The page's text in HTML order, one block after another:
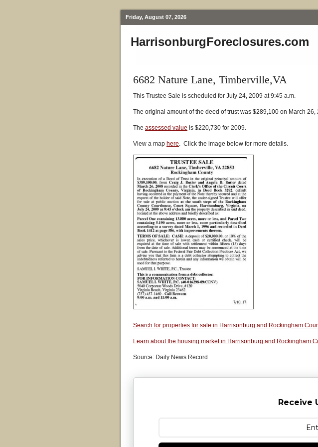
Friday, August 07, 2026
HarrisonburgForeclosures.com
6682 Nature Lane, Timberville,VA
This Trustee Sale is scheduled for July 24, 2009 at 9:45 a.m.
The original amount of the deed of trust was $289,100 on March 26,
The assessed value is $220,730 for 2009.
View a map here. Click the image below for more details.
Search for properties for sale in Harrisonburg and Rockingham
Learn about the housing market in Harrisonburg and Rockingham
Source: Daily News Record
Receive